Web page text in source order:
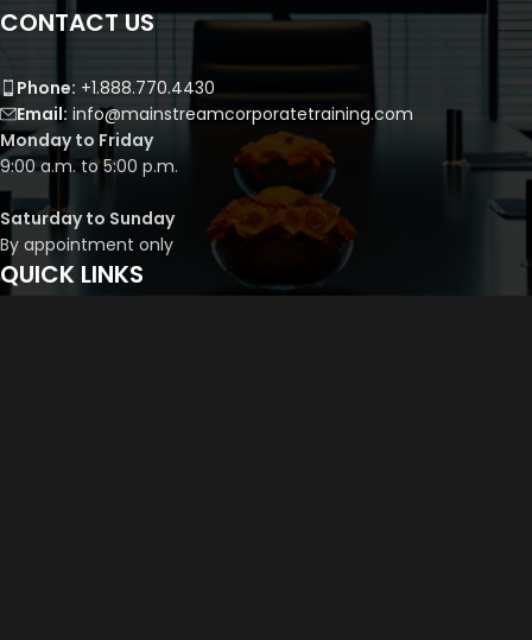
CONTACT US
Phone: +1.888.770.4430
Email: info@mainstreamcorporatetraining.com
Monday to Friday
9:00 a.m. to 5:00 p.m.
Saturday to Sunday
By appointment only
QUICK LINKS